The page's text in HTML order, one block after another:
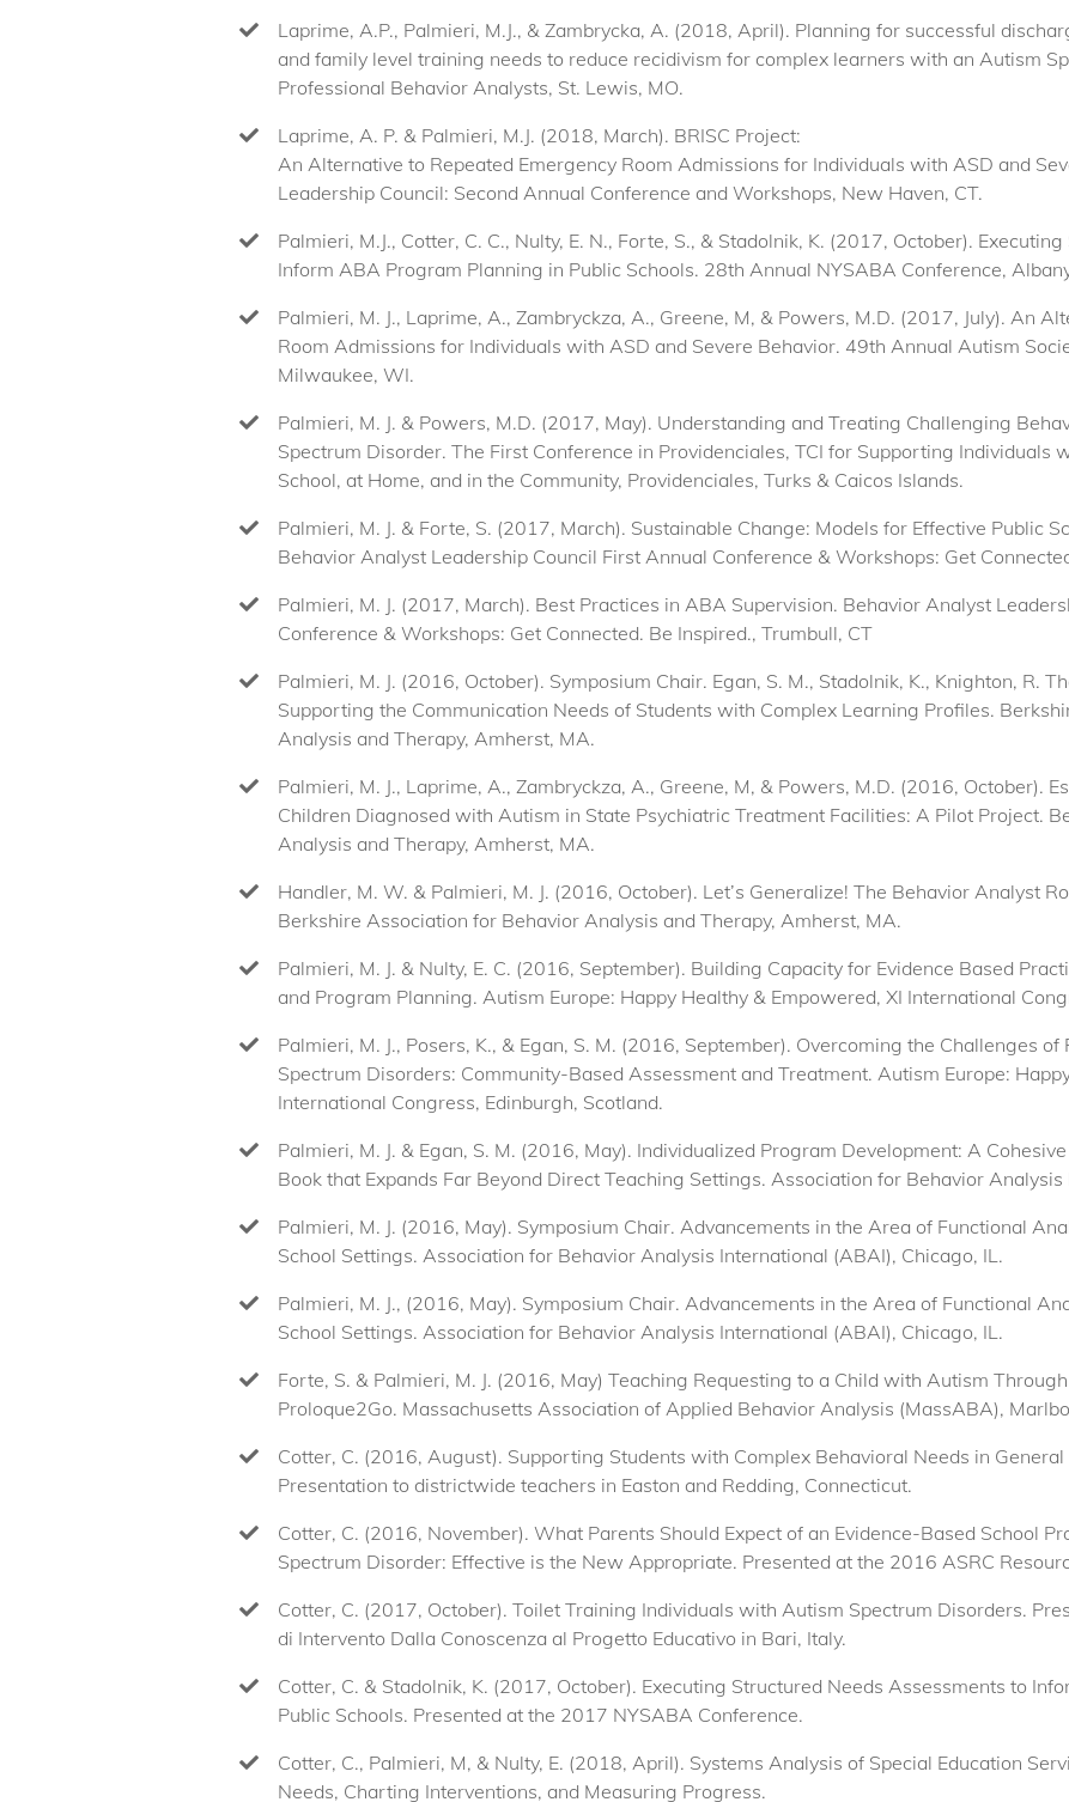
Laprime, A.P., Palmieri, M.J., & Zambrycka, A. (2018, April). Planning for successful
and family level training needs to reduce recidivism for complex learners with an Autism
Professional Behavior Analysts, St. Lewis, MO.
Laprime, A. P. & Palmieri, M.J. (2018, March). BRISC Project:
An Alternative to Repeated Emergency Room Admissions for Individuals with ASD and
Leadership Council: Second Annual Conference and Workshops, New Haven, CT.
Palmieri, M.J., Cotter, C. C., Nulty, E. N., Forte, S., & Stadolnik, K. (2017, October).
Inform ABA Program Planning in Public Schools. 28th Annual NYSABA Conference,
Palmieri, M. J., Laprime, A., Zambryckza, A., Greene, M, & Powers, M.D. (2017, July). An
Room Admissions for Individuals with ASD and Severe Behavior. 49th Annual Autism
Milwaukee, WI.
Palmieri, M. J. & Powers, M.D. (2017, May). Understanding and Treating Challenging
Spectrum Disorder. The First Conference in Providenciales, TCI for Supporting Individuals
School, at Home, and in the Community, Providenciales, Turks & Caicos Islands.
Palmieri, M. J. & Forte, S. (2017, March). Sustainable Change: Models for Effective Public
Behavior Analyst Leadership Council First Annual Conference & Workshops: Get
Palmieri, M. J. (2017, March). Best Practices in ABA Supervision. Behavior Analyst
Conference & Workshops: Get Connected. Be Inspired., Trumbull, CT
Palmieri, M. J. (2016, October). Symposium Chair. Egan, S. M., Stadolnik, K., Knighton, R.
Supporting the Communication Needs of Students with Complex Learning Profiles.
Analysis and Therapy, Amherst, MA.
Palmieri, M. J., Laprime, A., Zambryckza, A., Greene, M, & Powers, M.D. (2016, October).
Children Diagnosed with Autism in State Psychiatric Treatment Facilities: A Pilot Project.
Analysis and Therapy, Amherst, MA.
Handler, M. W. & Palmieri, M. J. (2016, October). Let’s Generalize! The Behavior Analyst
Berkshire Association for Behavior Analysis and Therapy, Amherst, MA.
Palmieri, M. J. & Nulty, E. C. (2016, September). Building Capacity for Evidence Based
and Program Planning. Autism Europe: Happy Healthy & Empowered, XI International
Palmieri, M. J., Posers, K., & Egan, S. M. (2016, September). Overcoming the Challenges
Spectrum Disorders: Community-Based Assessment and Treatment. Autism Europe:
International Congress, Edinburgh, Scotland.
Palmieri, M. J. & Egan, S. M. (2016, May). Individualized Program Development: A
Book that Expands Far Beyond Direct Teaching Settings. Association for Behavior
Palmieri, M. J. (2016, May). Symposium Chair. Advancements in the Area of Functional
School Settings. Association for Behavior Analysis International (ABAI), Chicago, IL.
Palmieri, M. J., (2016, May). Symposium Chair. Advancements in the Area of Functional
School Settings. Association for Behavior Analysis International (ABAI), Chicago, IL.
Forte, S. & Palmieri, M. J. (2016, May) Teaching Requesting to a Child with Autism
Proloque2Go. Massachusetts Association of Applied Behavior Analysis (MassABA),
Cotter, C. (2016, August). Supporting Students with Complex Behavioral Needs in General
Presentation to districtwide teachers in Easton and Redding, Connecticut.
Cotter, C. (2016, November). What Parents Should Expect of an Evidence-Based School
Spectrum Disorder: Effective is the New Appropriate. Presented at the 2016 ASRC
Cotter, C. (2017, October). Toilet Training Individuals with Autism Spectrum Disorders.
di Intervento Dalla Conoscenza al Progetto Educativo in Bari, Italy.
Cotter, C. & Stadolnik, K. (2017, October). Executing Structured Needs Assessments to
Public Schools. Presented at the 2017 NYSABA Conference.
Cotter, C., Palmieri, M, & Nulty, E. (2018, April). Systems Analysis of Special Education
Needs, Charting Interventions, and Measuring Progress.